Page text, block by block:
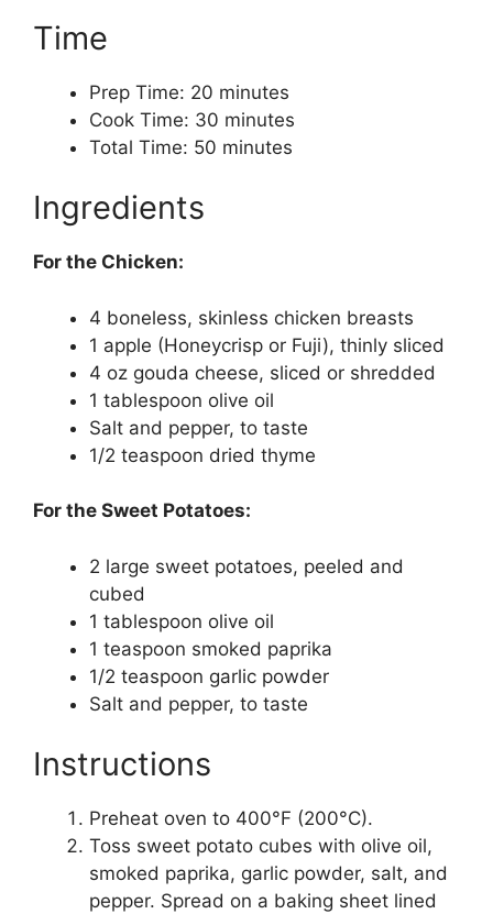
Time
Prep Time: 20 minutes
Cook Time: 30 minutes
Total Time: 50 minutes
Ingredients
For the Chicken:
4 boneless, skinless chicken breasts
1 apple (Honeycrisp or Fuji), thinly sliced
4 oz gouda cheese, sliced or shredded
1 tablespoon olive oil
Salt and pepper, to taste
1/2 teaspoon dried thyme
For the Sweet Potatoes:
2 large sweet potatoes, peeled and
cubed
1 tablespoon olive oil
1 teaspoon smoked paprika
1/2 teaspoon garlic powder
Salt and pepper, to taste
Instructions
Preheat oven to 400°F (200°C).
Toss sweet potato cubes with olive oil,
smoked paprika, garlic powder, salt, and
pepper. Spread on a baking sheet lined